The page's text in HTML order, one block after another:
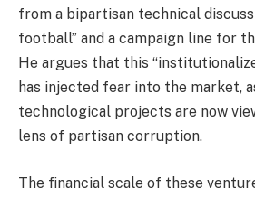
from a bipartisan technical
football” and a campaign line for
He argues that this
has injected fear into the market,
technological projects are now
lens of partisan corruption.
The financial scale of these